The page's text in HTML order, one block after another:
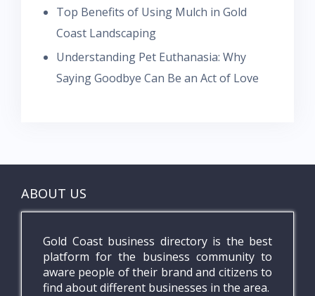
Top Benefits of Using Mulch in Gold
Coast Landscaping
Understanding Pet Euthanasia: Why
Saying Goodbye Can Be an Act of Love
ABOUT US
Gold Coast business directory is the best
platform for the business community to
aware people of their brand and citizens to
find about different businesses in the area.